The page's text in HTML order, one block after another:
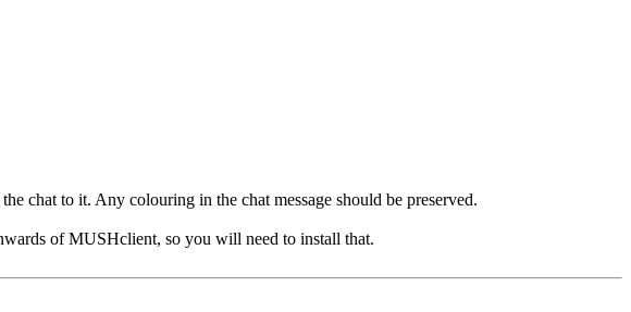
chat to it. Any colouring in the chat message should be preserved.
of MUSHclient, so you will need to install that.